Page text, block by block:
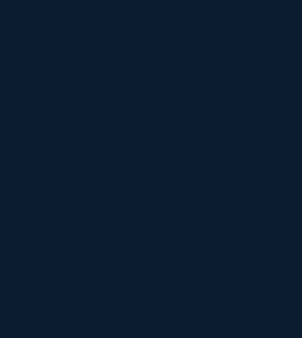
Coaching Institute in Kolkata
Online Classes?
Exams: The Best Strategy
Career in Banks
Franchise Opportunities for
Classes for Gram
for Bank Exam